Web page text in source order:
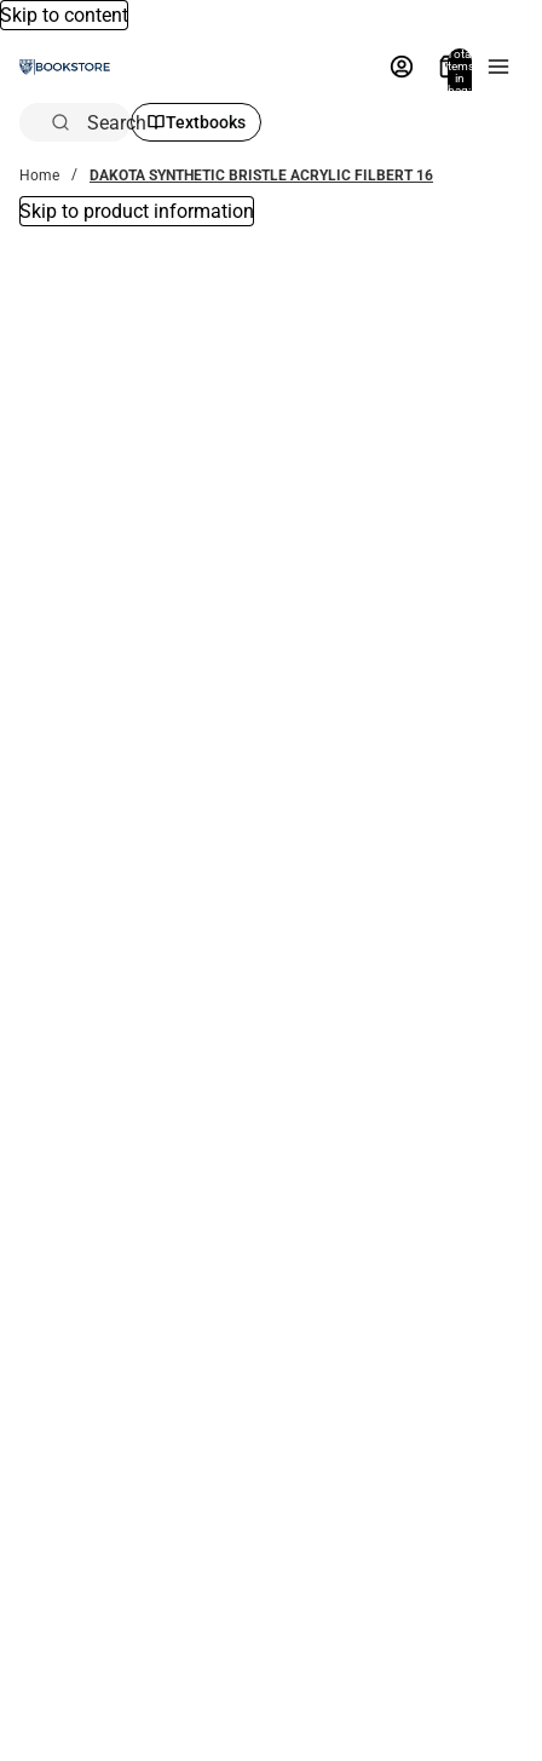
Skip to content
Total
items
in
bag:
Search Textbooks
Home DAKOTA SYNTHETIC BRISTLE ACRYLIC FILBERT 16
Skip to product information